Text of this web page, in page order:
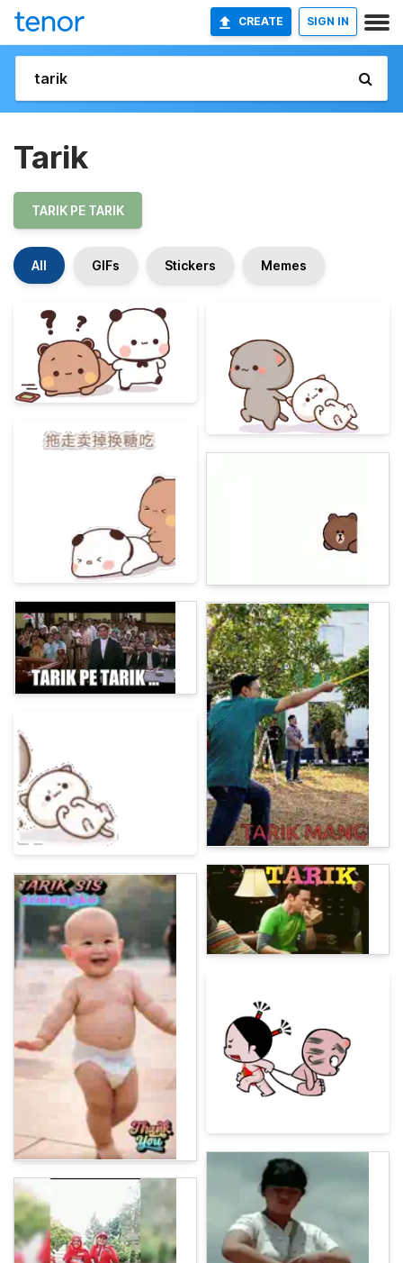
CREATE SIGN IN
Tarik
TARIK PE TARIK
All GIFs Stickers Memes